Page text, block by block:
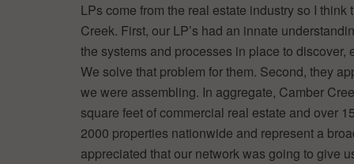
LPs come from the real estate industry so I
Creek. First, our LP’s had an innate
the systems and processes in place to
We solve that problem for them. Second, they
we were assembling. In aggregate, Camber
square feet of commercial real estate and over
2000 properties nationwide and represent a
appreciated that our network was going to give